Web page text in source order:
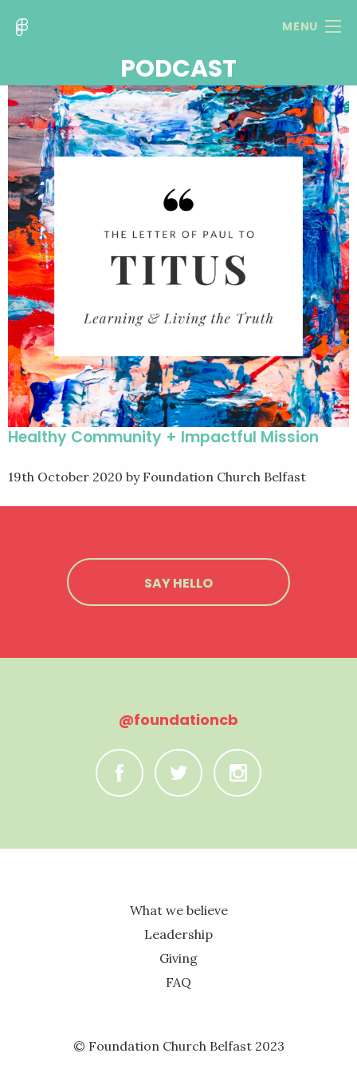
MENU
PODCAST
Healthy Community + Impactful Mission
19th October 2020 by Foundation Church Belfast
SAY HELLO
@foundationcb
C B A
What we believe
Leadership
Giving
FAQ
© Foundation Church Belfast 2023